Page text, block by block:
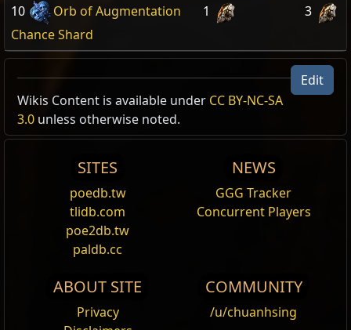
10 Orb of Augmentation
1
Chance Shard
3
Edit
Wikis Content is available under CC BY-NC-SA
3.0 unless otherwise noted.
SITES
poedb.tw
tlidb.com
poe2db.tw
paldb.cc
NEWS
GGG Tracker
Concurrent Players
ABOUT SITE
Privacy
COMMUNITY
/u/chuanhsing